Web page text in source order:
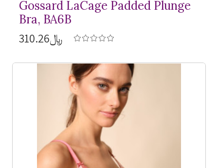
Gossard LaCage Padded Plunge
Bra, BA6B
﷼310.26